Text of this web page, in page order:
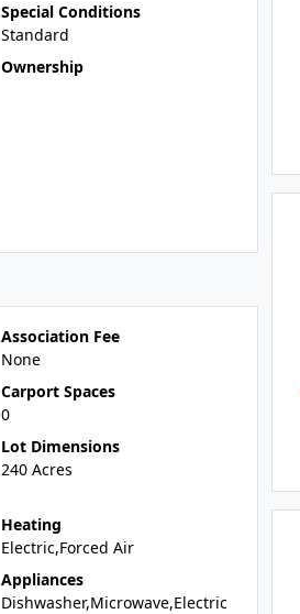
Special Conditions
Standard
Ownership
Association Fee
None
Carport Spaces
0
Lot Dimensions
240 Acres
Heating
Electric,Forced Air
Appliances
Dishwasher,Microwave,Electric